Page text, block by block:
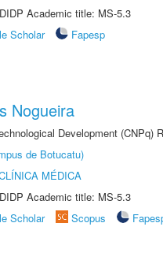
Academic title: MS-5.3
Scholar
Fapesp
Nogueira
Development (CNPq)
de Botucatu)
MÉDICA
Academic title: MS-5.3
Scholar Scopus